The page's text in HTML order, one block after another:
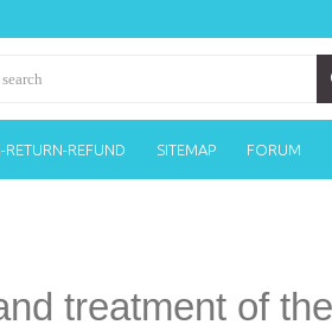
RETURN-REFUND SITEMAP FORUM
treatment of